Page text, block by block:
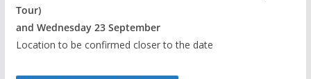
Tour)
and Wednesday 23 September
Location to be confirmed closer to the date